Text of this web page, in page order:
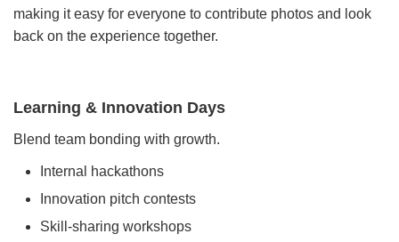
making it easy for everyone to contribute photos and look
back on the experience together.
Learning & Innovation Days
Blend team bonding with growth.
Internal hackathons
Innovation pitch contests
Skill-sharing workshops